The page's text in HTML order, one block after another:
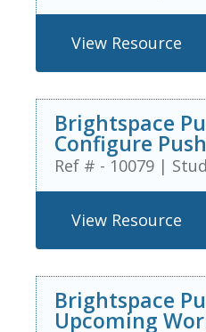
View Resource
Brightspace
Configure
Ref # - 10079 |
View Resource
Brightspace
Upcoming